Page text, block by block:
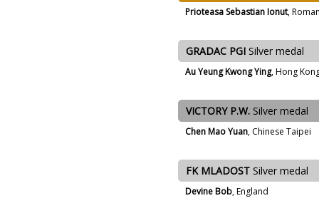
Prioteasa Sebastian Ionut,
GRADAC PGI Silver medal
Au Yeung Kwong Ying, Hong
VICTORY P.W. Silver medal
Chen Mao Yuan, Chinese Taipei
FK MLADOST Silver medal
Devine Bob, England